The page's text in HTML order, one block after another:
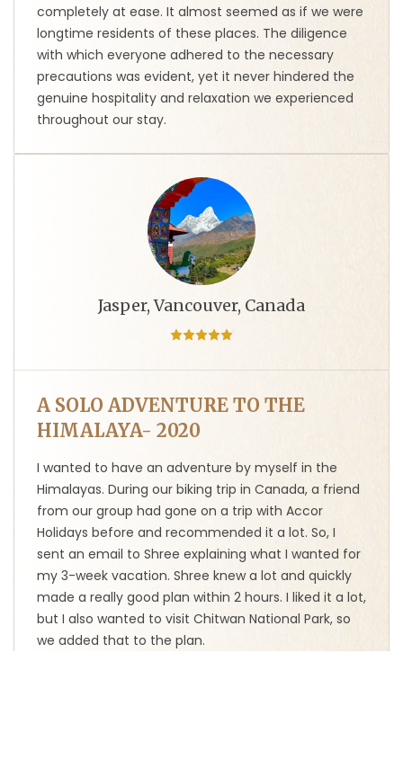
completely at ease. It almost seemed as if we were
longtime residents of these places. The diligence
with which everyone adhered to the necessary
precautions was evident, yet it never hindered the
genuine hospitality and relaxation we experienced
throughout our stay.
Jasper, Vancouver, Canada
A SOLO ADVENTURE TO THE
HIMALAYA- 2020
I wanted to have an adventure by myself in the
Himalayas. During our biking trip in Canada, a friend
from our group had gone on a trip with Accor
Holidays before and recommended it a lot. So, I
sent an email to Shree explaining what I wanted for
my 3-week vacation. Shree knew a lot and quickly
made a really good plan within 2 hours. I liked it a lot,
but I also wanted to visit Chitwan National Park, so
we added that to the plan.